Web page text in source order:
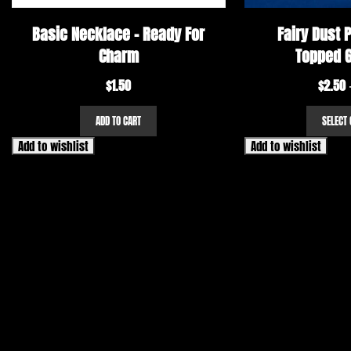
Basic Necklace – Ready For
Charm
$1.50
ADD TO CART
Add to wishlist
Fairy Dust
Topped
$2.50
SELECT
Add to wishlist